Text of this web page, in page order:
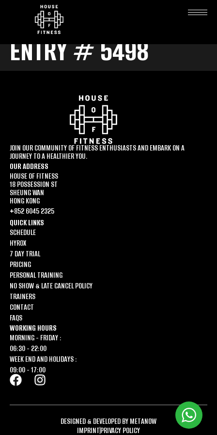
ENTRY # 5498
JOIN OUR COMMUNITY OF FITNESS ENTHUSIASTS AND EMBARK ON A
JOURNEY TO A HEALTHIER YOU.
OUR ADDRESS
HOUSE OF FITNESS
18 POSSESSION ST
SHEUNG WAN
HONG KONG
+852 6045 2325
QUICK LINKS
SCHEDULE
HYROX
7 DAY TRIAL
PRICING
PERSONAL TRAINING
NO SHOW & LATE CANCEL POLICY
TRAINERS
CONTACT
FAQS
WORKING HOURS
MORNING - FRIDAY :
06:30 - 22:00
WEEK END AND HOLIDAYS :
09:00 - 17:00
DESIGNED & DEVELOPED BY METANOW
IMPRINTPRIVACY POLICY